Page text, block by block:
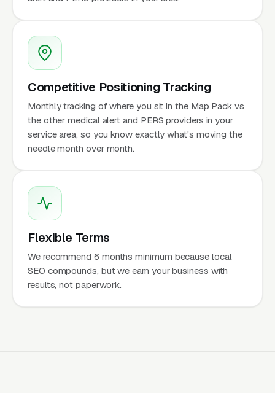
Competitive Positioning Tracking
Monthly tracking of where you sit in the Map Pack vs
the other medical alert and PERS providers in your
service area, so you know exactly what's moving the
needle month over month.
Flexible Terms
We recommend 6 months minimum because local
SEO compounds, but we earn your business with
results, not paperwork.